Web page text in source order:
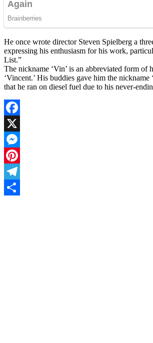
He once wrote director Steven Spielberg a
expressing his enthusiasm for his work,
List.”
The nickname ‘Vin’ is an abbreviated form of
‘Vincent.’ His buddies gave him the nickname
that he ran on diesel fuel due to his never-
Facebook
X
Messenger
Pinterest
Telegram